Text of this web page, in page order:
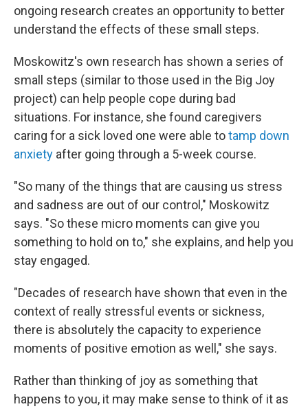
ongoing research creates an opportunity to better
understand the effects of these small steps.
Moskowitz's own research has shown a series of
small steps (similar to those used in the Big Joy
project) can help people cope during bad
situations. For instance, she found caregivers
caring for a sick loved one were able totamp down
anxiety after going through a 5-week course.
"So many of the things that are causing us stress
and sadness are out of our control," Moskowitz
says. "So these micro moments can give you
something to hold on to," she explains, and help you
stay engaged.
"Decades of research have shown that even in the
context of really stressful events or sickness,
there is absolutely the capacity to experience
moments of positive emotion as well," she says.
Rather than thinking of joy as something that
happens to you, it may make sense to think of it as